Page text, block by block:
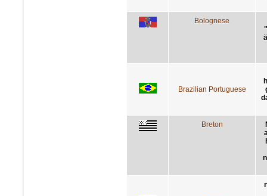
Bolognese
Brazilian Portuguese
Breton